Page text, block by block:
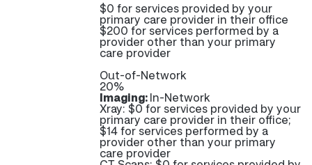
$0 for services provided by your
primary care provider in their office
$200 for services performed by a
provider other than your primary
care provider
Out-of-Network
20%
Imaging:In-Network
Xray: $0 for services provided by your
primary care provider in their office;
$14 for services performed by a
provider other than your primary
care provider